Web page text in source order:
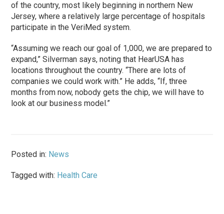
of the country, most likely beginning in northern New
Jersey, where a relatively large percentage of hospitals
participate in the VeriMed system.
“Assuming we reach our goal of 1,000, we are prepared to
expand,” Silverman says, noting that HearUSA has
locations throughout the country. “There are lots of
companies we could work with.” He adds, “If, three
months from now, nobody gets the chip, we will have to
look at our business model.”
Posted in: News
Tagged with: Health Care